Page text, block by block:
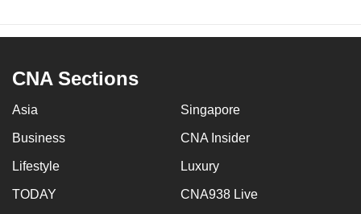
CNA Sections
Asia Singapore
Business CNA Insider
Lifestyle Luxury
TODAY CNA938 Live